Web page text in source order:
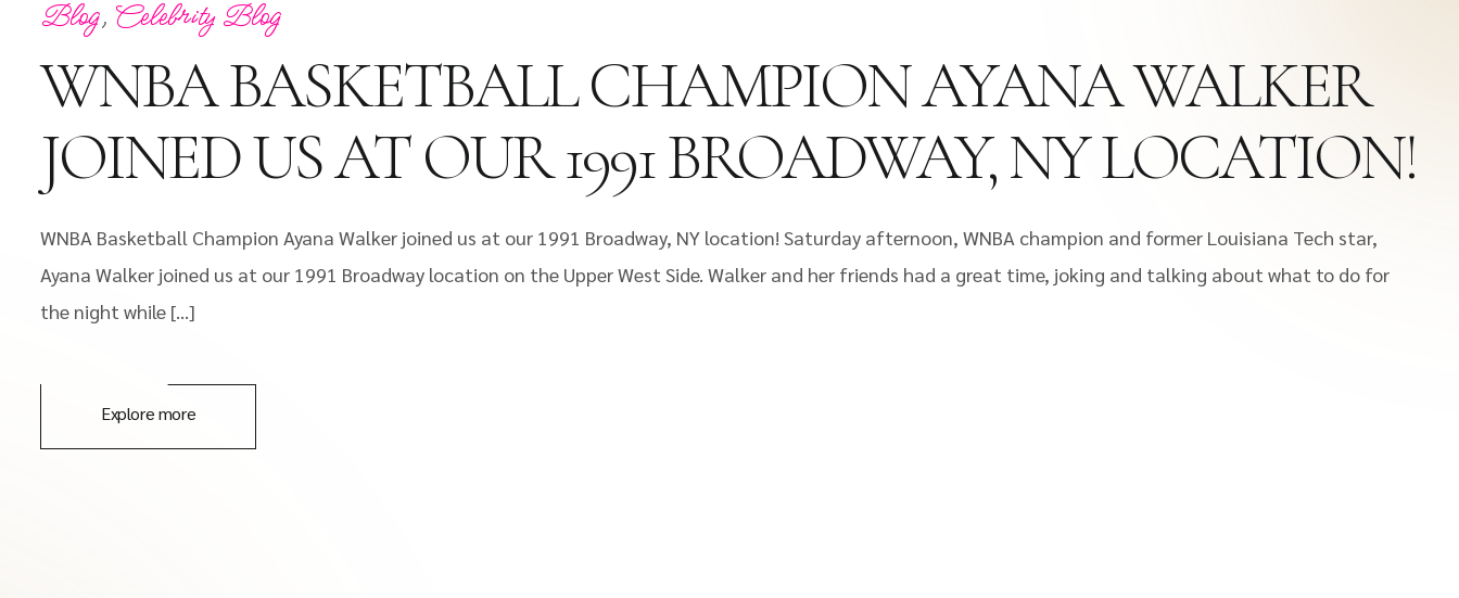
Blog, Celebrity Blog
WNBA BASKETBALL CHAMPION AYANA WALKER
JOINED US AT OUR 1991 BROADWAY, NY LOCATION!
WNBA Basketball Champion Ayana Walker joined us at our 1991 Broadway, NY location! Saturday afternoon, WNBA champion and former Louisiana Tech star,
Ayana Walker joined us at our 1991 Broadway location on the Upper West Side. Walker and her friends had a great time, joking and talking about what to do for
the night while […]
Explore more